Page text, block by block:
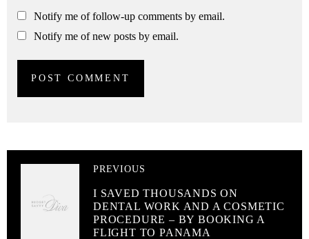
Notify me of follow-up comments by email.
Notify me of new posts by email.
PREVIOUS
I SAVED THOUSANDS ON
DENTAL WORK AND A COSMETIC
PROCEDURE – BY BOOKING A
FLIGHT TO PANAMA